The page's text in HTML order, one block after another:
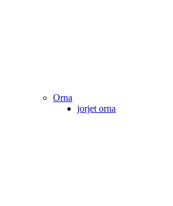
Orna
jorjet orna